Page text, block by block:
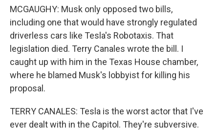
MCGAUGHY: Musk only opposed two bills,
including one that would have strongly regulated
driverless cars like Tesla's Robotaxis. That
legislation died. Terry Canales wrote the bill. I
caught up with him in the Texas House chamber,
where he blamed Musk's lobbyist for killing his
proposal.
TERRY CANALES: Tesla is the worst actor that I've
ever dealt with in the Capitol. They're subversive.